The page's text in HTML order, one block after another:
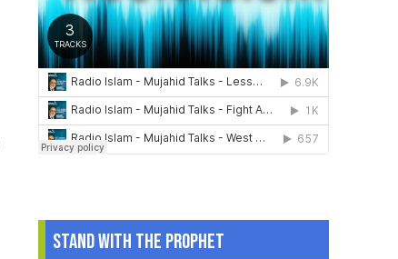
Stand With The Prophet